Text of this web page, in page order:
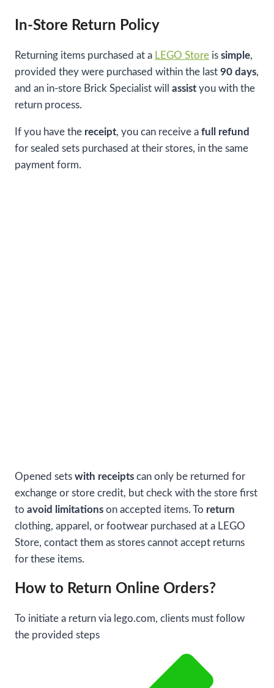
In-Store Return Policy
Returning items purchased at a LEGO Store is simple,
provided they were purchased within the last 90 days,
and an in-store Brick Specialist will assist you with the
return process.
If you have the receipt, you can receive a full refund
for sealed sets purchased at their stores, in the same
payment form.
Opened sets with receipts can only be returned for
exchange or store credit, but check with the store first
to avoid limitations on accepted items. To return
clothing, apparel, or footwear purchased at a LEGO
Store, contact them as stores cannot accept returns
for these items.
How to Return Online Orders?
To initiate a return via lego.com, clients must follow
the provided steps